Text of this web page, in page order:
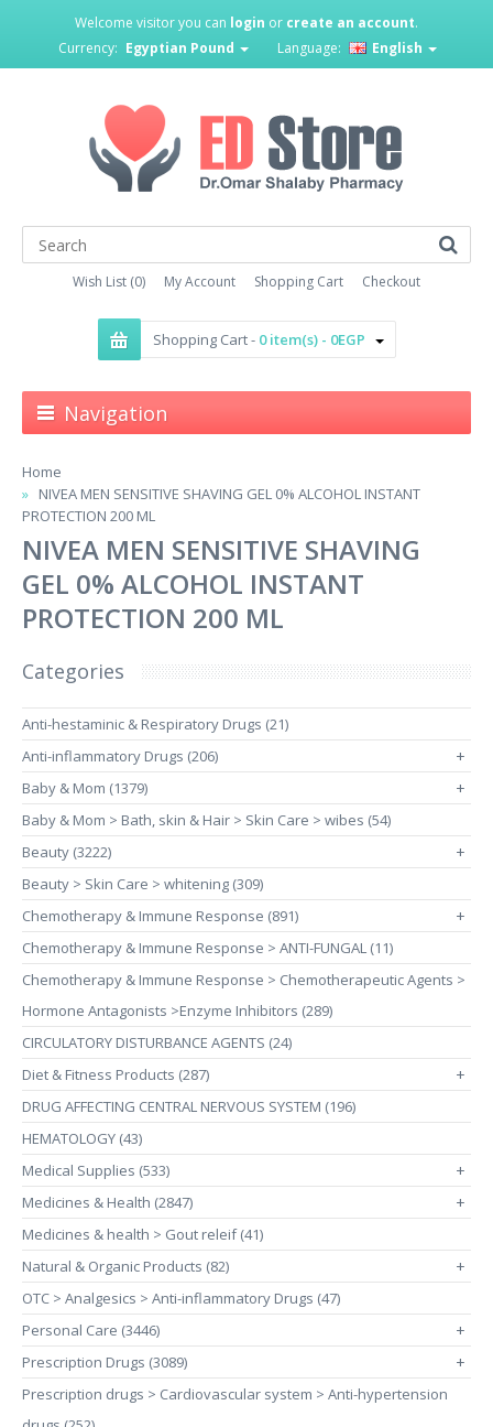
Welcome visitor you can login or create an account.
Currency: Egyptian Pound Language: English
Wish List (0) My Account Shopping Cart Checkout
Shopping Cart - 0 item(s) - 0EGP
Navigation
Home
NIVEA MEN SENSITIVE SHAVING GEL 0% ALCOHOL INSTANT
PROTECTION 200 ML
NIVEA MEN SENSITIVE SHAVING
GEL 0% ALCOHOL INSTANT
PROTECTION 200 ML
Categories
Anti-hestaminic & Respiratory Drugs (21)
Anti-inflammatory Drugs (206)
+
Baby & Mom (1379) +
Baby & Mom > Bath, skin & Hair > Skin Care > wibes (54)
Beauty (3222)
+
Beauty > Skin Care > whitening (309)
Chemotherapy & Immune Response (891)
+
Chemotherapy & Immune Response > ANTI-FUNGAL (11)
Chemotherapy & Immune Response > Chemotherapeutic Agents >
Hormone Antagonists >Enzyme Inhibitors (289)
CIRCULATORY DISTURBANCE AGENTS (24)
Diet & Fitness Products (287)
+
DRUG AFFECTING CENTRAL NERVOUS SYSTEM (196)
HEMATOLOGY (43)
Medical Supplies (533)
+
Medicines & Health (2847) +
Medicines & health > Gout releif (41)
Natural & Organic Products (82)
+
OTC > Analgesics > Anti-inflammatory Drugs (47)
Personal Care (3446)
+
Prescription Drugs (3089) +
Prescription drugs > Cardiovascular system > Anti-hypertension